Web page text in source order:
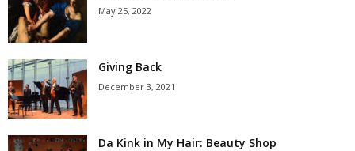
May 25, 2022
Giving Back
December 3, 2021
Da Kink in My Hair: Beauty Shop